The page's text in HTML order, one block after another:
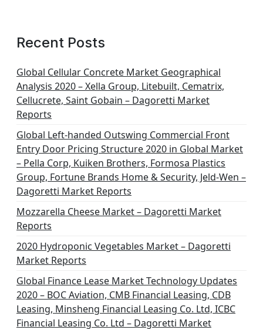
Recent Posts
Global Cellular Concrete Market Geographical
Analysis 2020 – Xella Group, Litebuilt, Cematrix,
Cellucrete, Saint Gobain – Dagoretti Market
Reports
Global Left-handed Outswing Commercial Front
Entry Door Pricing Structure 2020 in Global Market
– Pella Corp, Kuiken Brothers, Formosa Plastics
Group, Fortune Brands Home & Security, Jeld-Wen –
Dagoretti Market Reports
Mozzarella Cheese Market – Dagoretti Market
Reports
2020 Hydroponic Vegetables Market – Dagoretti
Market Reports
Global Finance Lease Market Technology Updates
2020 – BOC Aviation, CMB Financial Leasing, CDB
Leasing, Minsheng Financial Leasing Co. Ltd, ICBC
Financial Leasing Co. Ltd – Dagoretti Market